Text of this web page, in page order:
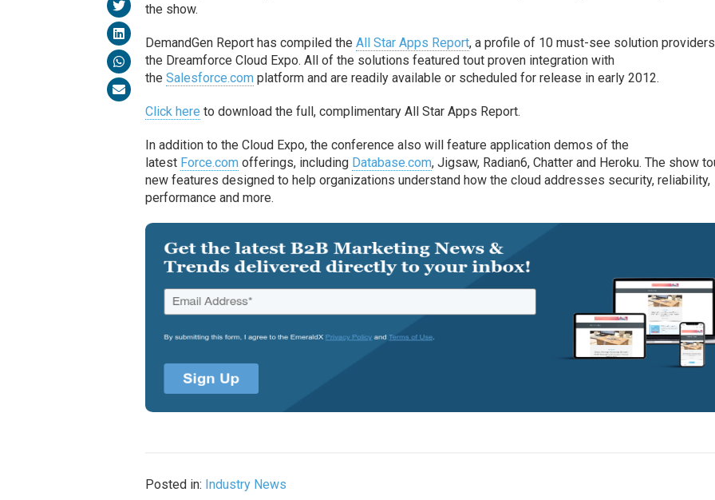
the show.
DemandGen Report has compiled theAll Star Apps Report, a profile of 10 must-see solution
the Dreamforce Cloud Expo. All of the solutions featured tout proven integration with
theSalesforce.com platform and are readily available or scheduled for release in early 2012.
Click here to download the full, complimentary All Star Apps Report.
In addition to the Cloud Expo, the conference also will feature application demos of the
latest Force.com offerings, including Database.com, Jigsaw, Radian6, Chatter and Heroku. The show
new features designed to help organizations understand how the cloud addresses security, reliability,
performance and more.
Posted in: Industry News